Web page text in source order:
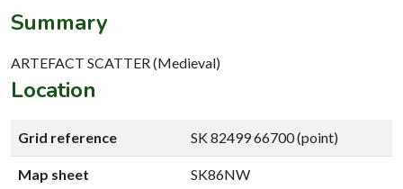
Summary
ARTEFACT SCATTER (Medieval)
Location
Grid reference SK 82499 66700 (point)
Map sheet SK86NW